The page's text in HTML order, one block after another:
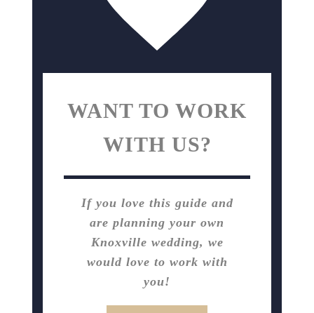
WANT TO WORK
WITH US?
If you love this guide and
are planning your own
Knoxville wedding, we
would love to work with
you!